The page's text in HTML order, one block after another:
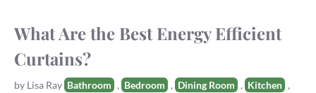
What Are the Best Energy Efficient
Curtains?
by Lisa RayTags
Bathroom , Bedroom , Dining Room , Kitchen ,